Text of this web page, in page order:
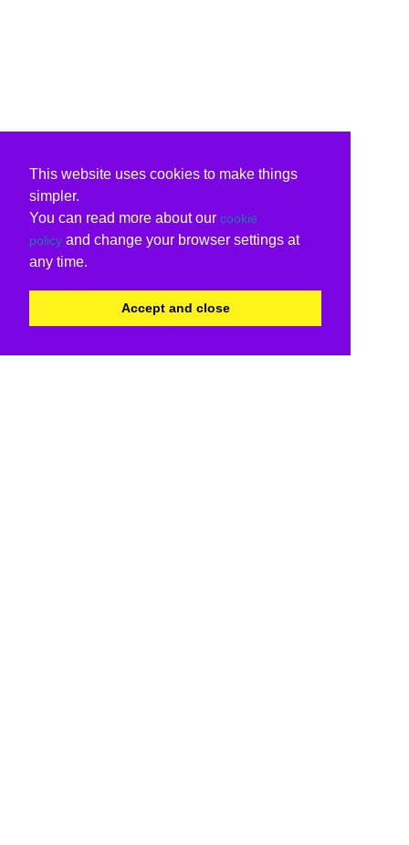
This website uses cookies to make things
simpler.
You can read more about our cookie
policy and change your browser settings at
any time.
Accept and close